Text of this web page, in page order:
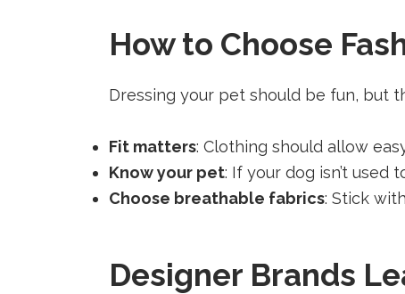
How to Choose
Dressing your pet should be fun, but
Fit matters: Clothing should allow
Know your pet: If your dog isn’t used
Choose breathable fabrics: Stick
Designer Brands